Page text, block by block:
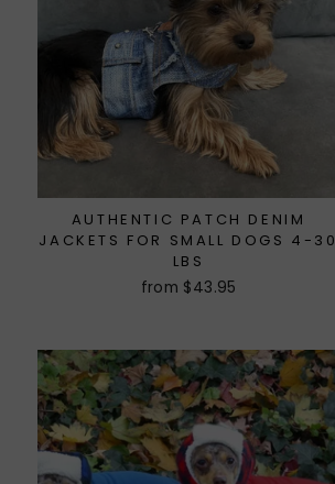
AUTHENTIC PATCH DENIM
JACKETS FOR SMALL DOGS 4-30
LBS
from $43.95